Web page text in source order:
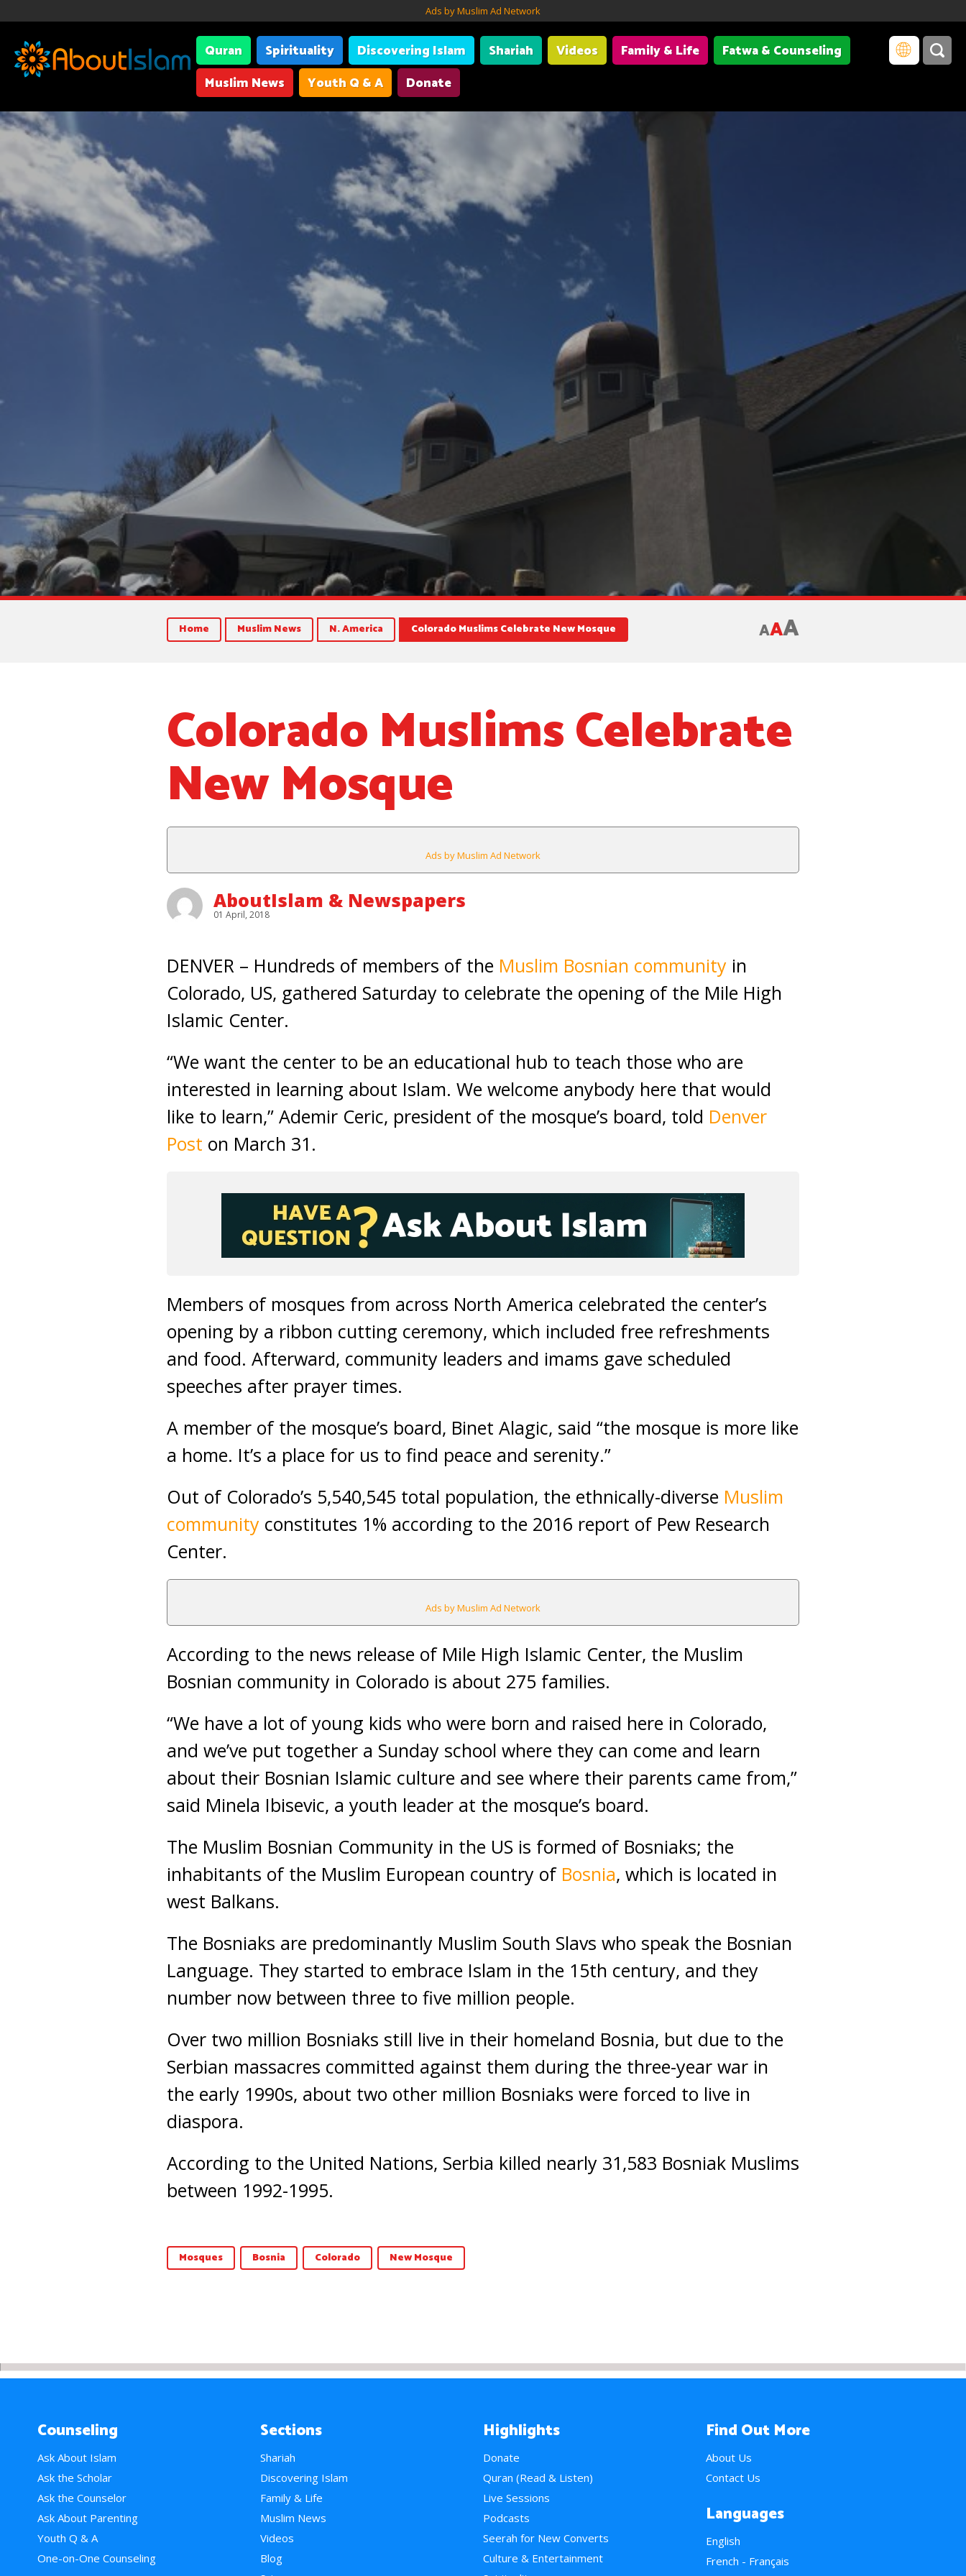
Ads by Muslim Ad Network
Quran Spirituality Discovering Islam Shariah Videos Family & Life
Fatwa & Counseling
Muslim News
Youth Q & A Donate
Home Muslim News N. America Colorado Muslims Celebrate New Mosque AAA
Colorado Muslims Celebrate
New Mosque
Ads by Muslim Ad Network
AboutIslam & Newspapers
01 April, 2018
DENVER – Hundreds of members of the Muslim Bosnian community in
Colorado, US, gathered Saturday to celebrate the opening of the Mile High
Islamic Center.
“We want the center to be an educational hub to teach those who are
interested in learning about Islam. We welcome anybody here that would
like to learn,” Ademir Ceric, president of the mosque’s board, told Denver
Post on March 31.
Members of mosques from across North America celebrated the center’s
opening by a ribbon cutting ceremony, which included free refreshments
and food. Afterward, community leaders and imams gave scheduled
speeches after prayer times.
A member of the mosque’s board, Binet Alagic, said “the mosque is more like
a home. It’s a place for us to find peace and serenity.”
Out of Colorado’s 5,540,545 total population, the ethnically-diverse Muslim
community constitutes 1% according to the 2016 report of Pew Research
Center.
Ads by Muslim Ad Network
According to the news release of Mile High Islamic Center, the Muslim
Bosnian community in Colorado is about 275 families.
“We have a lot of young kids who were born and raised here in Colorado,
and we’ve put together a Sunday school where they can come and learn
about their Bosnian Islamic culture and see where their parents came from,”
said Minela Ibisevic, a youth leader at the mosque’s board.
The Muslim Bosnian Community in the US is formed of Bosniaks; the
inhabitants of the Muslim European country of Bosnia, which is located in
west Balkans.
The Bosniaks are predominantly Muslim South Slavs who speak the Bosnian
Language. They started to embrace Islam in the 15th century, and they
number now between three to five million people.
Over two million Bosniaks still live in their homeland Bosnia, but due to the
Serbian massacres committed against them during the three-year war in
the early 1990s, about two other million Bosniaks were forced to live in
diaspora.
According to the United Nations, Serbia killed nearly 31,583 Bosniak Muslims
between 1992-1995.
Mosques Bosnia Colorado New Mosque
Counseling
Ask About Islam
Ask the Scholar
Ask the Counselor
Ask About Parenting
Youth Q & A
One-on-One Counseling
Sections
Shariah
Discovering Islam
Family & Life
Muslim News
Videos
Blog
Highlights
Donate
Quran (Read & Listen)
Live Sessions
Podcasts
Seerah for New Converts
Culture & Entertainment
Find Out More
About Us
Contact Us
Languages
English
French - Français